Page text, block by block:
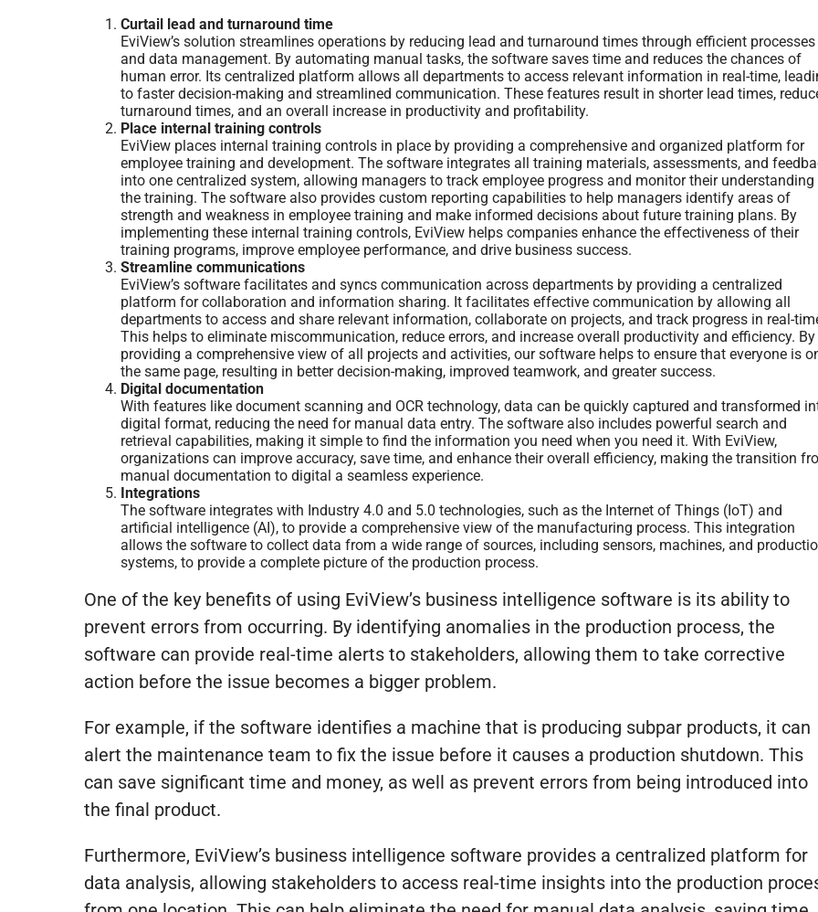
Curtail lead and turnaround time
EviView’s solution streamlines operations by reducing lead and turnaround times through efficient processes
and data management. By automating manual tasks, the software saves time and reduces the chances of
human error. Its centralized platform allows all departments to access relevant information in real-time,
to faster decision-making and streamlined communication. These features result in shorter lead times,
turnaround times, and an overall increase in productivity and profitability.
Place internal training controls
EviView places internal training controls in place by providing a comprehensive and organized platform for
employee training and development. The software integrates all training materials, assessments, and
into one centralized system, allowing managers to track employee progress and monitor their
the training. The software also provides custom reporting capabilities to help managers identify areas of
strength and weakness in employee training and make informed decisions about future training plans. By
implementing these internal training controls, EviView helps companies enhance the effectiveness of their
training programs, improve employee performance, and drive business success.
Streamline communications
EviView’s software facilitates and syncs communication across departments by providing a centralized
platform for collaboration and information sharing. It facilitates effective communication by allowing all
departments to access and share relevant information, collaborate on projects, and track progress in real-
This helps to eliminate miscommunication, reduce errors, and increase overall productivity and efficiency. By
providing a comprehensive view of all projects and activities, our software helps to ensure that everyone is
the same page, resulting in better decision-making, improved teamwork, and greater success.
Digital documentation
With features like document scanning and OCR technology, data can be quickly captured and transformed
digital format, reducing the need for manual data entry. The software also includes powerful search and
retrieval capabilities, making it simple to find the information you need when you need it. With EviView,
organizations can improve accuracy, save time, and enhance their overall efficiency, making the transition
manual documentation to digital a seamless experience.
Integrations
The software integrates with Industry 4.0 and 5.0 technologies, such as the Internet of Things (IoT) and
artificial intelligence (AI), to provide a comprehensive view of the manufacturing process. This integration
allows the software to collect data from a wide range of sources, including sensors, machines, and
systems, to provide a complete picture of the production process.
One of the key benefits of using EviView’s business intelligence software is its ability to
prevent errors from occurring. By identifying anomalies in the production process, the
software can provide real-time alerts to stakeholders, allowing them to take corrective
action before the issue becomes a bigger problem.
For example, if the software identifies a machine that is producing subpar products, it can
alert the maintenance team to fix the issue before it causes a production shutdown. This
can save significant time and money, as well as prevent errors from being introduced into
the final product.
Furthermore, EviView’s business intelligence software provides a centralized platform for
data analysis, allowing stakeholders to access real-time insights into the production